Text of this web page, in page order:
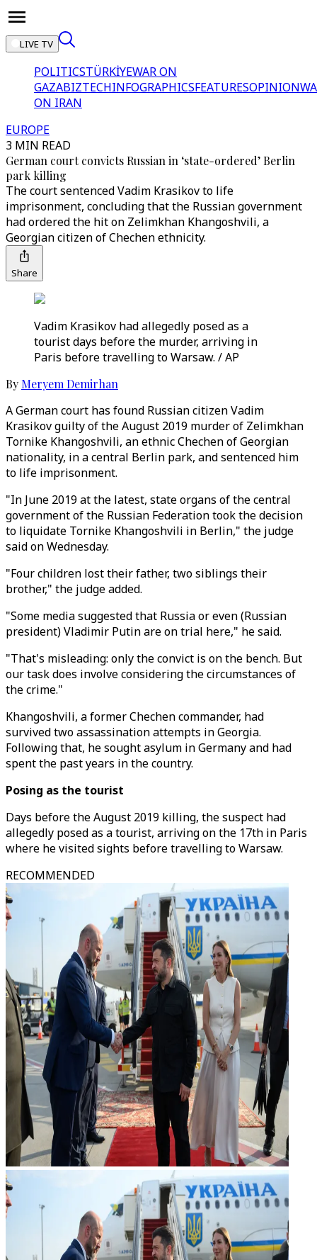
LIVE TV
POLITICSTÜRKİYEWAR ON
GAZABIZTECHINFOGRAPHICSFEATURESOPINION
ON IRAN
EUROPE
3 MIN READ
German court convicts Russian in ‘state-ordered’ Berlin
park killing
The court sentenced Vadim Krasikov to life
imprisonment, concluding that the Russian government
had ordered the hit on Zelimkhan Khangoshvili, a
Georgian citizen of Chechen ethnicity.
Share
Vadim Krasikov had allegedly posed as a
tourist days before the murder, arriving in
Paris before travelling to Warsaw. / AP
By Meryem Demirhan
A German court has found Russian citizen Vadim
Krasikov guilty of the August 2019 murder of Zelimkhan
Tornike Khangoshvili, an ethnic Chechen of Georgian
nationality, in a central Berlin park, and sentenced him
to life imprisonment.
"In June 2019 at the latest, state organs of the central
government of the Russian Federation took the decision
to liquidate Tornike Khangoshvili in Berlin," the judge
said on Wednesday.
"Four children lost their father, two siblings their
brother," the judge added.
"Some media suggested that Russia or even (Russian
president) Vladimir Putin are on trial here," he said.
"That's misleading: only the convict is on the bench. But
our task does involve considering the circumstances of
the crime."
Khangoshvili, a former Chechen commander, had
survived two assassination attempts in Georgia.
Following that, he sought asylum in Germany and had
spent the past years in the country.
Posing as the tourist
Days before the August 2019 killing, the suspect had
allegedly posed as a tourist, arriving on the 17th in Paris
where he visited sights before travelling to Warsaw.
RECOMMENDED